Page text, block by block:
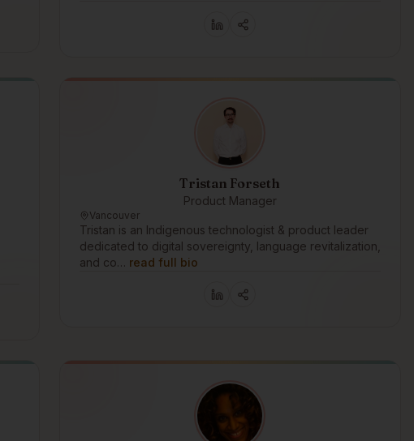
Tristan Forseth
Product Manager
Vancouver
Tristan is an Indigenous technologist & product leader
dedicated to digital sovereignty, language revitalization,
and co… read full bio